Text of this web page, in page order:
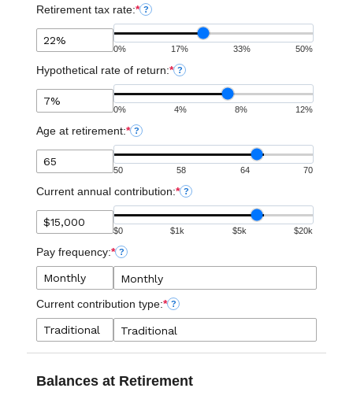
Retirement tax rate:* ?
0% 17% 33% 50%
Hypothetical rate of return:* ?
0% 4% 8% 12%
Age at retirement:* ?
50 58 64 70
Current annual contribution:* ?
$0 $1k $5k $20k
Pay frequency:* ?
Current contribution type:* ?
Balances at Retirement